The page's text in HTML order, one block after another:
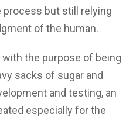
process but still relying
of the human.
the purpose of being
sacks of sugar and
and testing, an
especially for the